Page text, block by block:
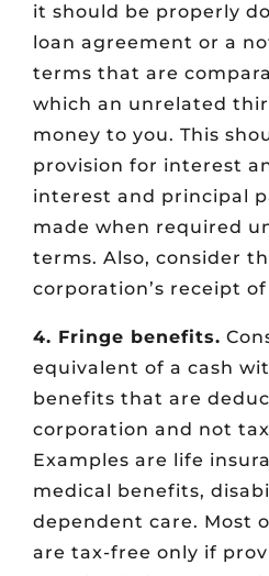
it should be properly
loan agreement or a
terms that are
which an unrelated
money to you. This
provision for interest
interest and principal
made when required
terms. Also, consider
corporation’s receipt
4. Fringe benefits.
equivalent of a cash
benefits that are
corporation and not
Examples are life
medical benefits,
dependent care. Most
are tax-free only if